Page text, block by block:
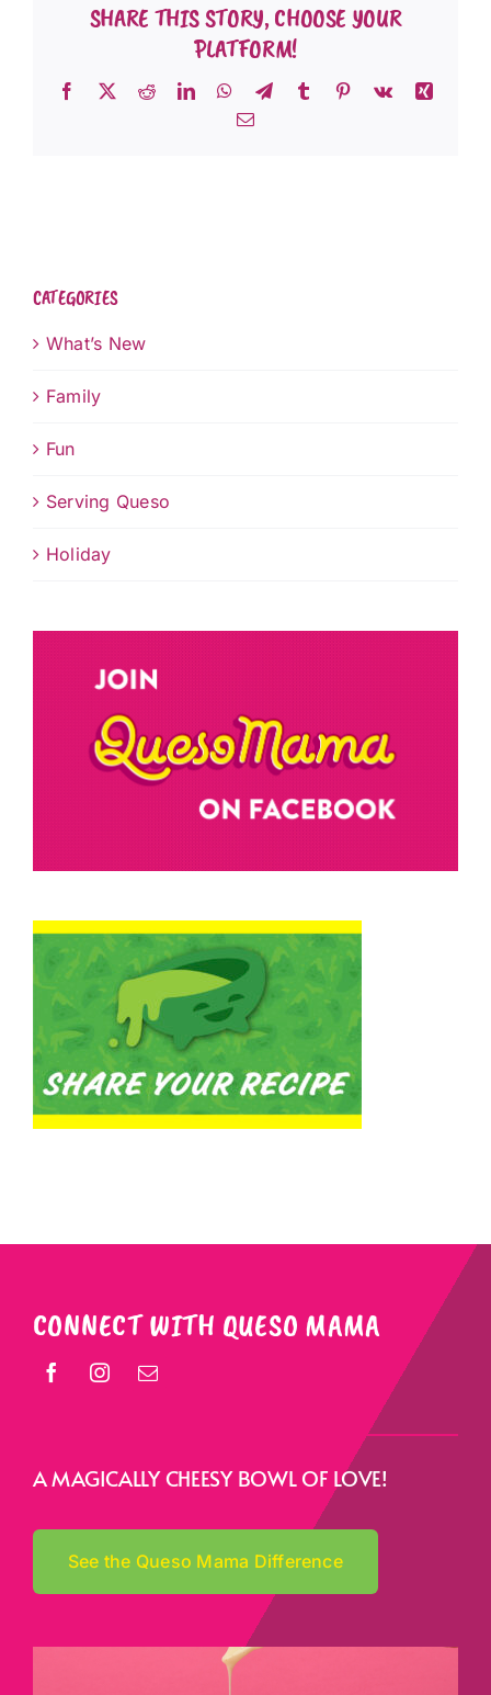
SHARE THIS STORY, CHOOSE YOUR
PLATFORM!
Facebook
X RedditLinkedInWhatsApp
TelegramTumblr Pinterest
Vk
Xing
Email
CATEGORIES
What’s New
Family
Fun
Serving Queso
Holiday
CONNECT WITH QUESO MAMA
A MAGICALLY CHEESY BOWL OF LOVE!
See the Queso Mama Difference